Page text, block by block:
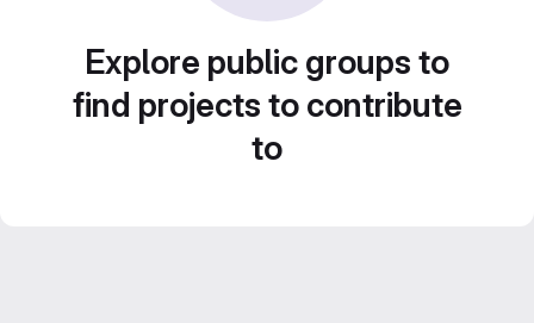
Explore public groups to
find projects to contribute
to